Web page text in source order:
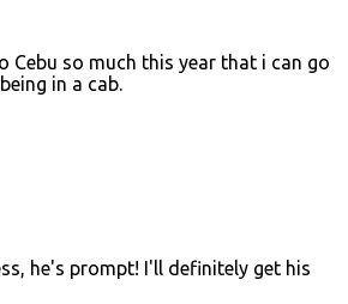
Cebu so much this year that i can go
in a cab.
he's prompt! I'll definitely get his